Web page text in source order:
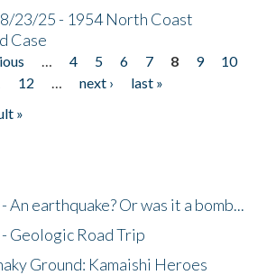
23/25 - 1954 North Coast
Case
… 4 5 6 7 8 9
10
12 … next ›
last »
»
An earthquake? Or was it a bomb...
Geologic Road Trip
Ground: Kamaishi Heroes